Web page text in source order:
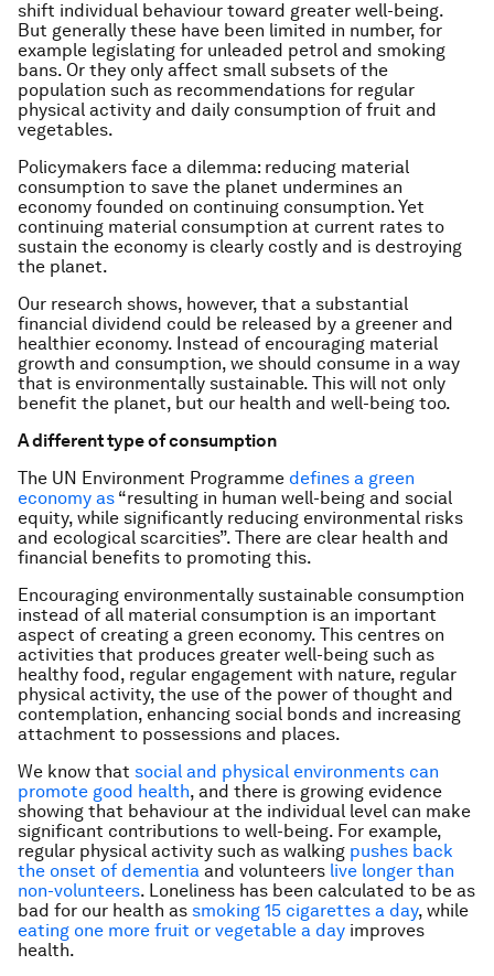
shift individual behaviour toward greater well-being.
But generally these have been limited in number, for
example legislating for unleaded petrol and smoking
bans. Or they only affect small subsets of the
population such as recommendations for regular
physical activity and daily consumption of fruit and
vegetables.
Policymakers face a dilemma: reducing material
consumption to save the planet undermines an
economy founded on continuing consumption. Yet
continuing material consumption at current rates to
sustain the economy is clearly costly and is destroying
the planet.
Our research shows, however, that a substantial
financial dividend could be released by a greener and
healthier economy. Instead of encouraging material
growth and consumption, we should consume in a way
that is environmentally sustainable. This will not only
benefit the planet, but our health and well-being too.
A different type of consumption
The UN Environment Programme defines a green
economy as “resulting in human well-being and social
equity, while significantly reducing environmental risks
and ecological scarcities”. There are clear health and
financial benefits to promoting this.
Encouraging environmentally sustainable consumption
instead of all material consumption is an important
aspect of creating a green economy. This centres on
activities that produces greater well-being such as
healthy food, regular engagement with nature, regular
physical activity, the use of the power of thought and
contemplation, enhancing social bonds and increasing
attachment to possessions and places.
We know that social and physical environments can
promote good health, and there is growing evidence
showing that behaviour at the individual level can make
significant contributions to well-being. For example,
regular physical activity such as walking pushes back
the onset of dementia and volunteers live longer than
non-volunteers. Loneliness has been calculated to be as
bad for our health as smoking 15 cigarettes a day, while
eating one more fruit or vegetable a day improves
health.